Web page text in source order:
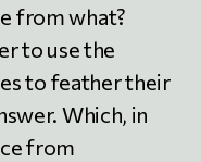
from what?
to use the
to feather their
Which, in
from